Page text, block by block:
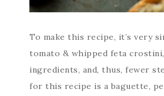
To make this recipe, it’s very
tomato & whipped feta
ingredients, and, thus, fewer
for this recipe is a baguette,